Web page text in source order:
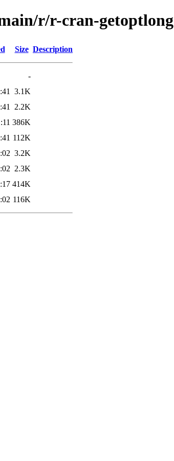
r/r-cran-getoptlong
Size Description
-
3.1K
2.2K
386K
112K
3.2K
2.3K
414K
116K